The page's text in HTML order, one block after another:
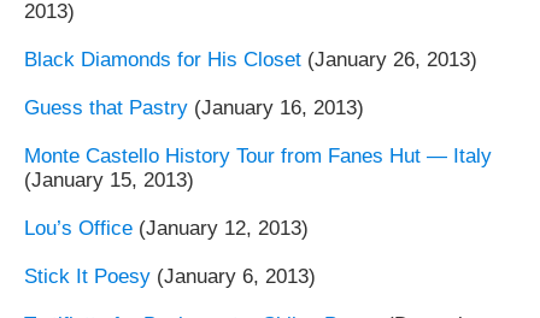
2013)
Black Diamonds for His Closet (January 26, 2013)
Guess that Pastry (January 16, 2013)
Monte Castello History Tour from Fanes Hut — Italy
(January 15, 2013)
Lou’s Office (January 12, 2013)
Stick It Poesy (January 6, 2013)